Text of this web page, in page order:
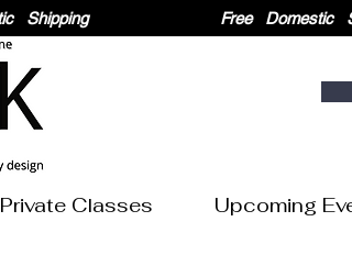
Private Classes Upcoming